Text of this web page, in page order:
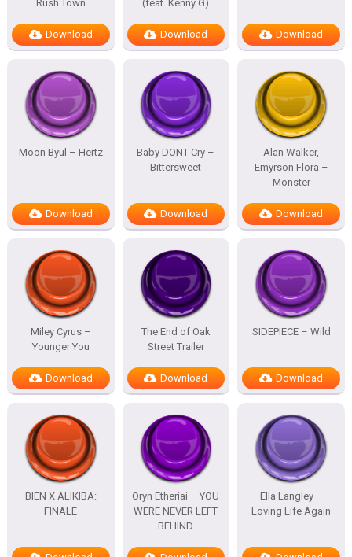
Rush Town
Download
(feat. Kenny G)
Download Download
Moon Byul – Hertz
Download
Baby DONT Cry –
Bittersweet
Download
Alan Walker,
Emyrson Flora –
Monster
Download
Miley Cyrus –
Younger You
Download
The End of Oak
Street Trailer
Download
SIDEPIECE – Wild
Download
BIEN X ALIKIBA:
FINALE
Oryn Etheriai – YOU
WERE NEVER LEFT
BEHIND
Ella Langley –
Loving Life Again